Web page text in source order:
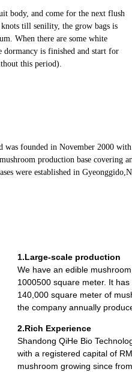
body, and come for the next flush
till senility, the grow bags is
When there are some white
is finished and start for
this period).
was founded in November 2000
production base
were established in
1.Large-scale production
We have an edible
1000500 square meter. It
140,000 square meter of
the company annually
2.Rich Experience
Shandong QiHe Bio
with a registered capital of
mushroom growing since